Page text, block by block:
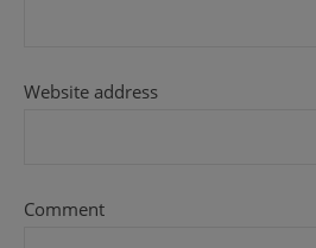
Website address
Comment